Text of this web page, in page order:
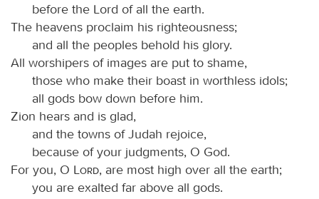
before the Lord of all the earth.
The heavens proclaim his righteousness;
and all the peoples behold his glory.
All worshipers of images are put to shame,
those who make their boast in worthless idols;
all gods bow down before him.
Zion hears and is glad,
and the towns of Judah rejoice,
because of your judgments, O God.
For you, O
Lord, are most high over all the earth;
you are exalted far above all gods.